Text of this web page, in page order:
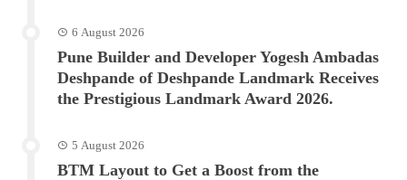
6 August 2026
Pune Builder and Developer Yogesh Ambadas
Deshpande of Deshpande Landmark Receives
the Prestigious Landmark Award 2026.
5 August 2026
BTM Layout to Get a Boost from the